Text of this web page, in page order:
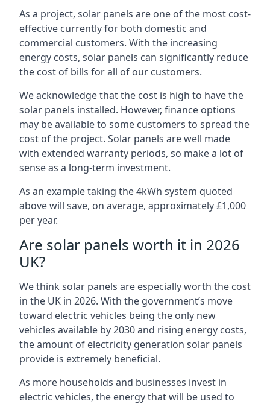
As a project, solar panels are one of the most cost-
effective currently for both domestic and
commercial customers. With the increasing
energy costs, solar panels can significantly reduce
the cost of bills for all of our customers.
We acknowledge that the cost is high to have the
solar panels installed. However, finance options
may be available to some customers to spread the
cost of the project. Solar panels are well made
with extended warranty periods, so make a lot of
sense as a long-term investment.
As an example taking the 4kWh system quoted
above will save, on average, approximately £1,000
per year.
Are solar panels worth it in 2026
UK?
We think solar panels are especially worth the cost
in the UK in 2026. With the government’s move
toward electric vehicles being the only new
vehicles available by 2030 and rising energy costs,
the amount of electricity generation solar panels
provide is extremely beneficial.
As more households and businesses invest in
electric vehicles, the energy that will be used to